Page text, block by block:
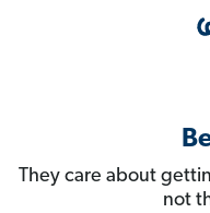
They care about
not